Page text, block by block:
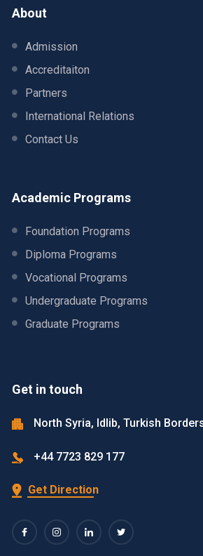
About
Admission
Accreditaiton
Partners
International Relations
Contact Us
Academic Programs
Foundation Programs
Diploma Programs
Vocational Programs
Undergraduate Programs
Graduate Programs
Get in touch
North Syria, Idlib, Turkish
+44 7723 829 177
Get Direction